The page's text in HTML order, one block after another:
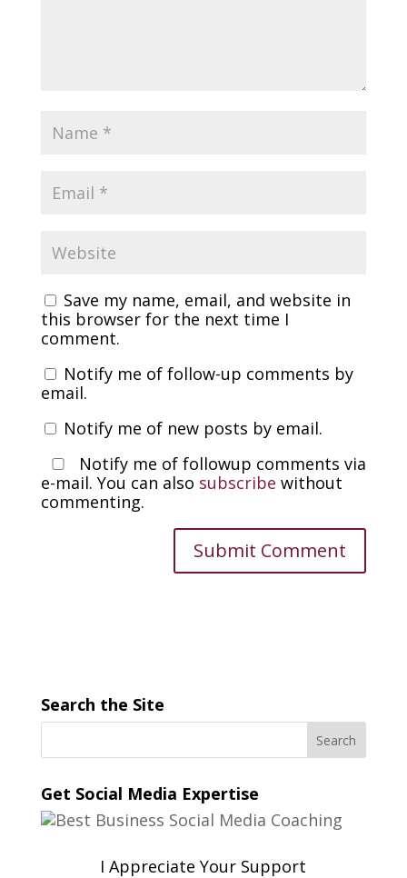
Save my name, email, and website in
this browser for the next time I
comment.
Notify me of follow-up comments by
email.
Notify me of new posts by email.
Notify me of followup comments via
e-mail. You can also subscribe without
commenting.
Search the Site
Get Social Media Expertise
I Appreciate Your Support